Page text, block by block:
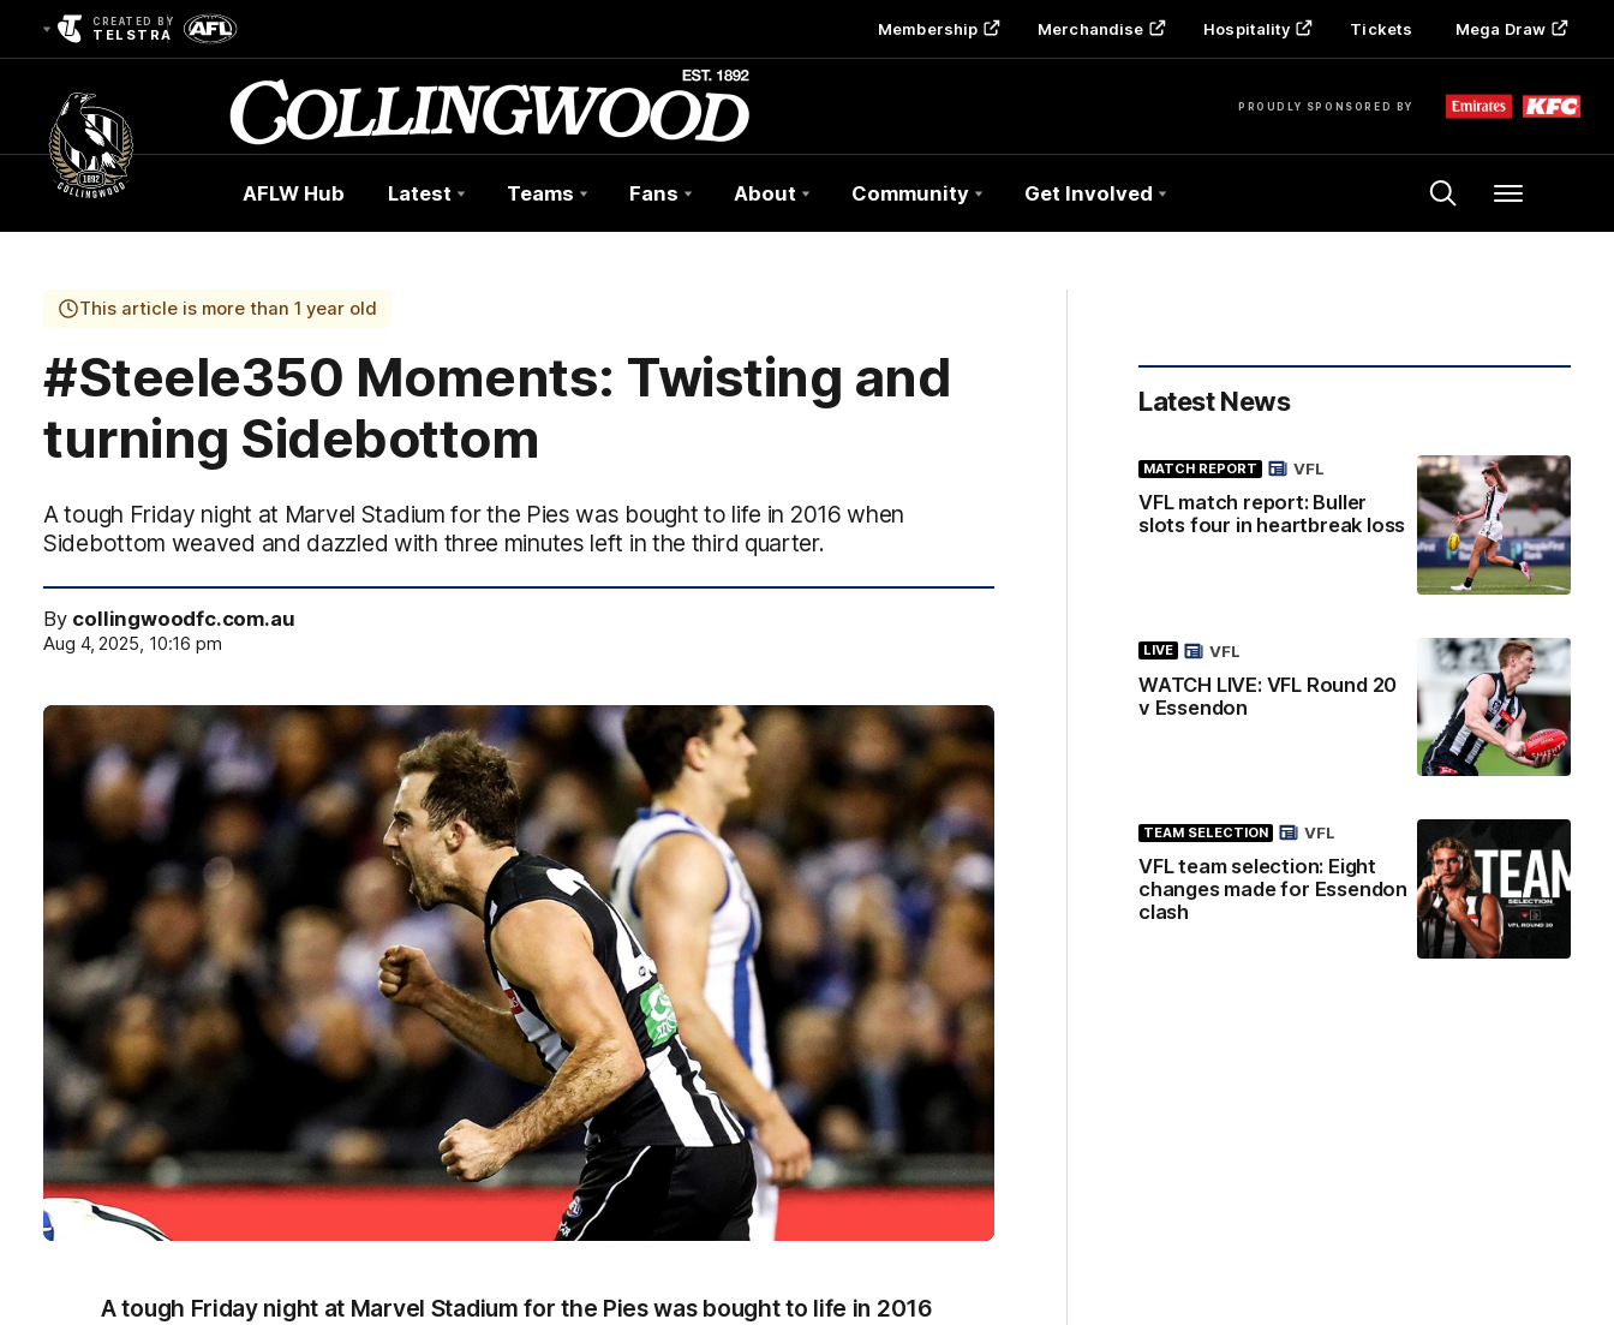
CREATED BY
TELSTRA Membership Merchandise Hospitality Tickets Mega Draw
PROUDLY SPONSORED BY
Club
Logo
AFLW Hub Latest Teams Fans About Community Get Involved Menu
This article is more than 1 year old
#Steele350 Moments: Twisting and
turning Sidebottom
A tough Friday night at Marvel Stadium for the Pies was bought to life in 2016 when
Sidebottom weaved and dazzled with three minutes left in the third quarter.
By collingwoodfc.com.au
Aug 4, 2025, 10:16 pm
A tough Friday night at Marvel Stadium for the Pies was bought to life in 2016
Latest News
MATCH REPORT
VFL match report: Buller
slots four in heartbreak loss
VFL
LIVE
WATCH LIVE: VFL Round 20
v Essendon
VFL
TEAM SELECTION
VFL team selection: Eight
changes made for Essendon
clash
VFL